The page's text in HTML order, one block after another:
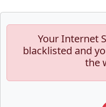
Your Internet
blacklisted and
the